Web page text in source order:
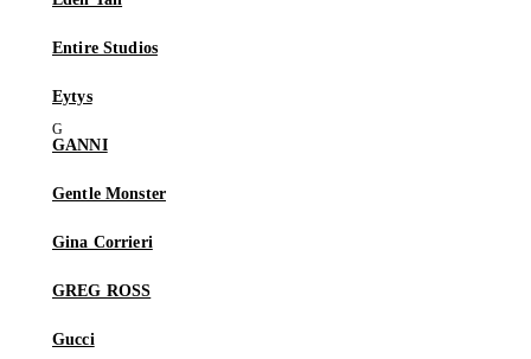
Entire Studios
Eytys
GANNI
Gentle Monster
Gina Corrieri
GREG ROSS
Gucci